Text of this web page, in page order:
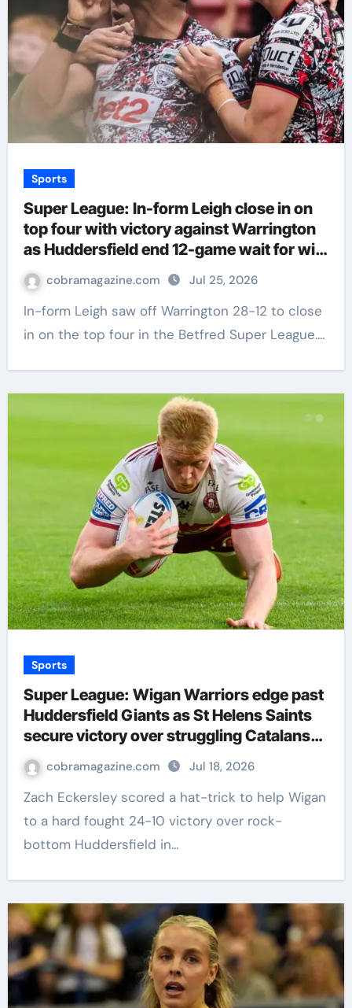
Sports
Super League: In-form Leigh close in on
top four with victory against Warrington
as Huddersfield end 12-game wait for win
| Rugby League News
cobramagazine.com Jul 25, 2026
In-form Leigh saw off Warrington 28-12 to close
in on the top four in the Betfred Super League.…
Sports
Super League: Wigan Warriors edge past
Huddersfield Giants as St Helens Saints
secure victory over struggling Catalans
Dragons | Rugby League News
cobramagazine.com Jul 18, 2026
Zach Eckersley scored a hat-trick to help Wigan
to a hard fought 24-10 victory over rock-
bottom Huddersfield in…